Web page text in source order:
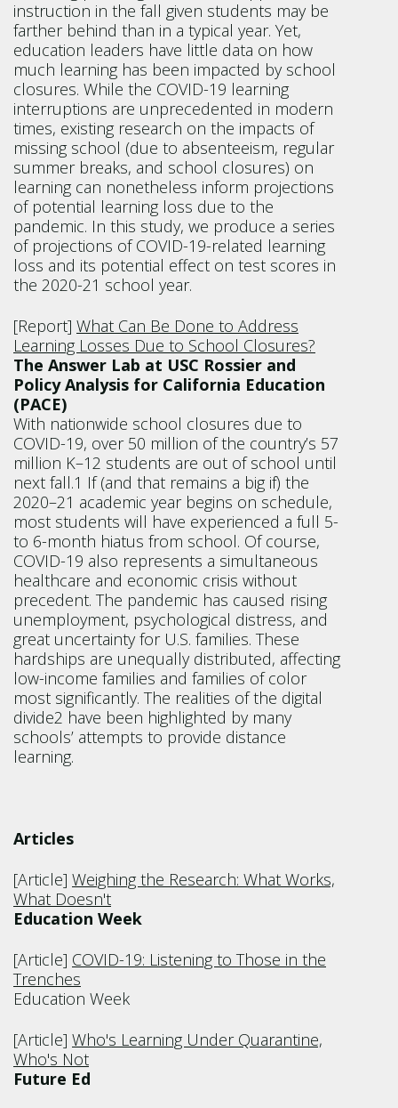
instruction in the fall given students may be
farther behind than in a typical year. Yet,
education leaders have little data on how
much learning has been impacted by school
closures. While the COVID-19 learning
interruptions are unprecedented in modern
times, existing research on the impacts of
missing school (due to absenteeism, regular
summer breaks, and school closures) on
learning can nonetheless inform projections
of potential learning loss due to the
pandemic. In this study, we produce a series
of projections of COVID-19-related learning
loss and its potential effect on test scores in
the 2020-21 school year.
[Report] What Can Be Done to Address
Learning Losses Due to School Closures?
The Answer Lab at USC Rossier and
Policy Analysis for California Education
(PACE)
With nationwide school closures due to
COVID-19, over 50 million of the country’s 57
million K–12 students are out of school until
next fall.1 If (and that remains a big if) the
2020–21 academic year begins on schedule,
most students will have experienced a full 5-
to 6-month hiatus from school. Of course,
COVID-19 also represents a simultaneous
healthcare and economic crisis without
precedent. The pandemic has caused rising
unemployment, psychological distress, and
great uncertainty for U.S. families. These
hardships are unequally distributed, affecting
low-income families and families of color
most significantly. The realities of the digital
divide2 have been highlighted by many
schools’ attempts to provide distance
learning.
Articles
[Article] Weighing the Research: What Works,
What Doesn't
Education Week
[Article] COVID-19: Listening to Those in the
Trenches
Education Week
[Article] Who's Learning Under Quarantine,
Who's Not
Future Ed